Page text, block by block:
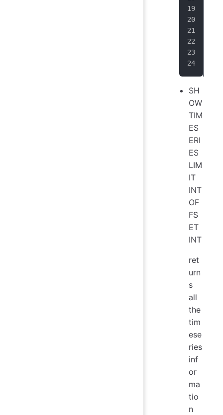
SH
OW
TIM
ES
ERI
ES
LIM
IT
INT
OF
FS
ET
INT
ret
urn
s
all
the
tim
ese
ries
inf
or
ma
tio
n